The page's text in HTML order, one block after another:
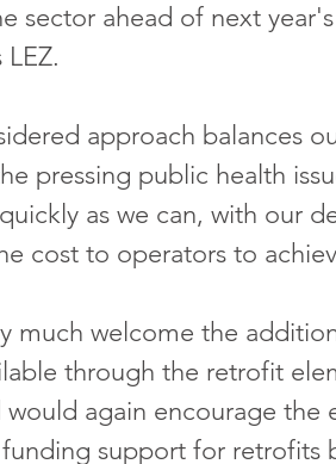
sector ahead of next
approach balances
pressing public health
as we can, with our
cost to operators to
much welcome the
through the retrofit
would again encourage the
support for retrofits